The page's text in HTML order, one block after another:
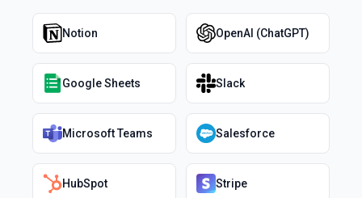
Notion OpenAI (ChatGPT)
Google Sheets Slack
Microsoft Teams Salesforce
HubSpot Stripe